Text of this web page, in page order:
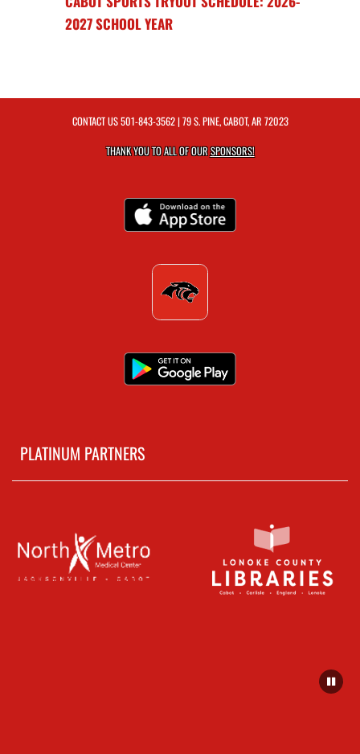
2027 SCHOOL YEAR
CONTACT US501-843-3562| 79 S. PINE, CABOT, AR 72023
THANK YOU TO ALL OF OURSPONSORS!
PLATINUM PARTNERS